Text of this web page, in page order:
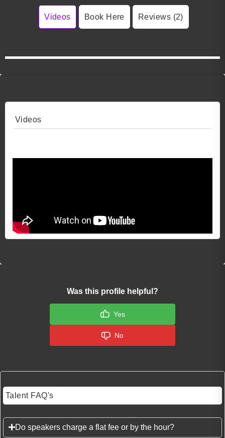
Videos Book Here Reviews (2)
Videos
Was this profile helpful?
Yes
No
Talent FAQ's
Do speakers charge a flat fee or by the hour?